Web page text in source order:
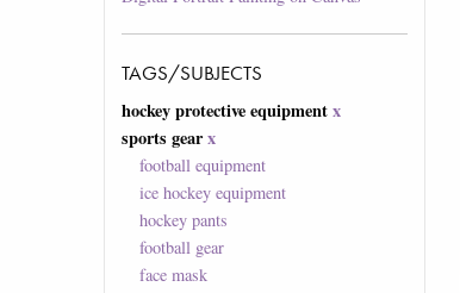
TAGS/SUBJECTS
hockey protective equipment x
sports gearx
football equipment
ice hockey equipment
hockey pants
football gear
face mask